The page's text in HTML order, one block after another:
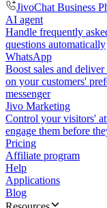
JivoChat Business
AI agent
Handle frequently
questions automatically
WhatsApp
Boost sales and deliver
on your customers'
messenger
Jivo Marketing
Control your visitors'
engage them before
Pricing
Affiliate program
Help
Applications
Blog